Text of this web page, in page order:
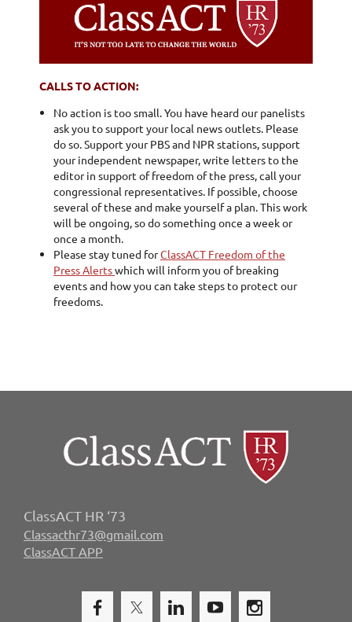
CALLS TO ACTION:
No action is too small. You have heard our panelists
ask you to support your local news outlets. Please
do so. Support your PBS and NPR stations, support
your independent newspaper, write letters to the
editor in support of freedom of the press, call your
congressional representatives. If possible, choose
several of these and make yourself a plan. This work
will be ongoing, so do something once a week or
once a month.
Please stay tuned forClassACT Freedom of the
Press Alertswhich will inform you of breaking
events and how you can take steps to protect our
freedoms.
ClassACT HR ‘73
Classacthr73@gmail.com
ClassACT APP